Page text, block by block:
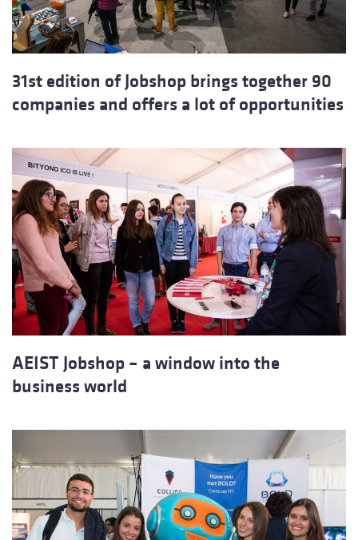
31st edition of Jobshop brings together 90
companies and offers a lot of opportunities
AEIST Jobshop – a window into the
business world